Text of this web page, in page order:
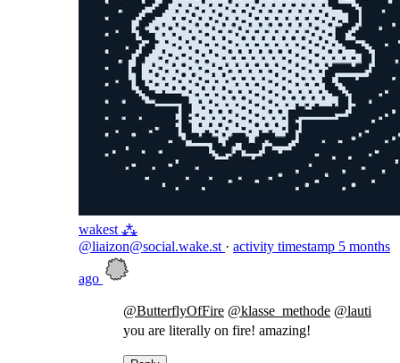
wakest ⁂
@liaizon@social.wake.st · activity timestamp 5 months
ago
@ButterflyOfFire @klasse_methode @lauti
you are literally on fire! amazing!